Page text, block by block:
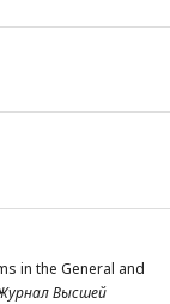
in the General and
Высшей